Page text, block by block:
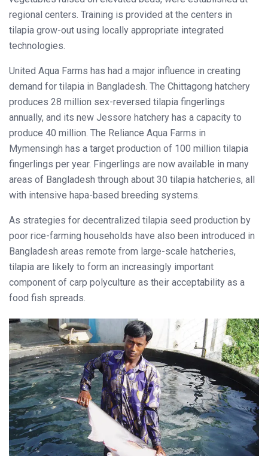
regional centers. Training is provided at the centers in
tilapia grow-out using locally appropriate integrated
technologies.
United Aqua Farms has had a major influence in creating
demand for tilapia in Bangladesh. The Chittagong hatchery
produces 28 million sex-reversed tilapia fingerlings
annually, and its new Jessore hatchery has a capacity to
produce 40 million. The Reliance Aqua Farms in
Mymensingh has a target production of 100 million tilapia
fingerlings per year. Fingerlings are now available in many
areas of Bangladesh through about 30 tilapia hatcheries, all
with intensive hapa-based breeding systems.
As strategies for decentralized tilapia seed production by
poor rice-farming households have also been introduced in
Bangladesh areas remote from large-scale hatcheries,
tilapia are likely to form an increasingly important
component of carp polyculture as their acceptability as a
food fish spreads.